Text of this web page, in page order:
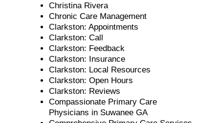
Christina Rivera
Chronic Care Management
Clarkston: Appointments
Clarkston: Call
Clarkston: Feedback
Clarkston: Insurance
Clarkston: Local Resources
Clarkston: Open Hours
Clarkston: Reviews
Compassionate Primary Care
Physicians in Suwanee GA